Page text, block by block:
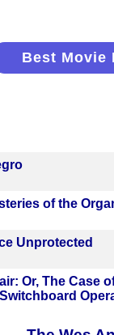
Best Movie
of the
Unprotected
Or, The Case